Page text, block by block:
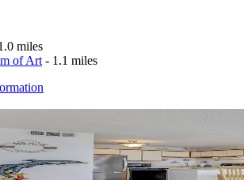
miles
of Art - 1.1 miles